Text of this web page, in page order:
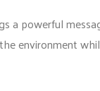
a powerful
environment